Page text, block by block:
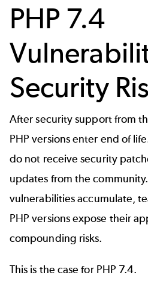
PHP 7.4
Security
After security support from
PHP versions enter end of
do not receive security
updates from the
vulnerabilities accumulate,
PHP versions expose their
compounding risks.
This is the case for PHP 7.4.